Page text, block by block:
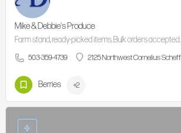
Mike & Debbie's Produce
503-359-4739 2125 Northwest Cornelius
Berries +2